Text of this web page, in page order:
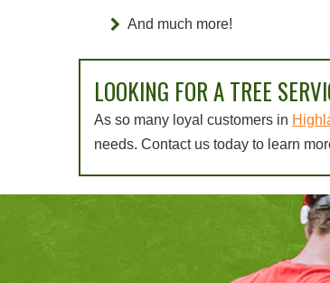
And much more!
LOOKING FOR A TREE
As so many loyal customers in
needs. Contact us today to learn